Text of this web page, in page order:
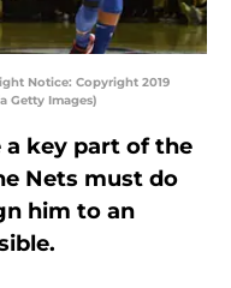
Notice: Copyright 2019
Getty Images)
key part of the
Nets must do
him to an